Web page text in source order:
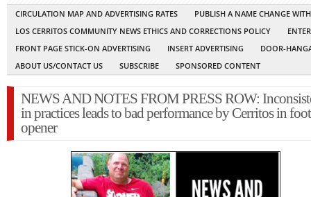
CIRCULATION MAP AND ADVERTISING RATES
PUBLISH A NAME CHANGE
LOS CERRITOS COMMUNITY NEWS ETHICS AND CORRECTIONS POLICY
FRONT PAGE STICK-ON ADVERTISING
INSERT ADVERTISING
DOOR-
ABOUT US/CONTACT US
SUBSCRIBE SPONSORED CONTENT
NEWS AND NOTES FROM PRESS ROW:
in practices leads to bad performance by Cerritos in
opener